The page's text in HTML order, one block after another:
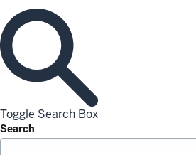
Toggle Search Box
Search